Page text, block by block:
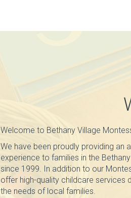
Welcome to Bethany Village
We have been proudly providing an
experience to families in the
since 1999. In addition to our
offer high-quality childcare services
the needs of local families.